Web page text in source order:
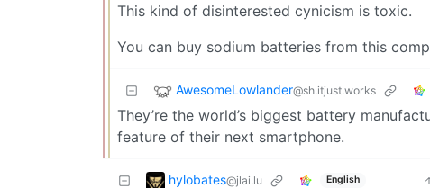
This kind of disinterested cynicism is toxic.
You can buy sodium batteries from this
AwesomeLowlander@sh.itjust.works
They’re the world’s biggest battery
feature of their next smartphone.
hylobates@jlai.lu English